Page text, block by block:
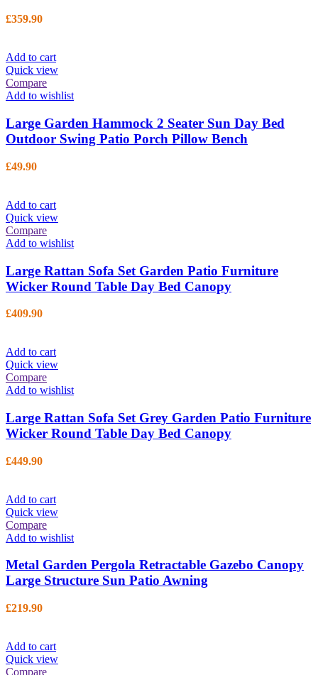
£359.90
Add to cart
Quick view
Compare
Add to wishlist
Large Garden Hammock 2 Seater Sun Day Bed
Outdoor Swing Patio Porch Pillow Bench
£49.90
Add to cart
Quick view
Compare
Add to wishlist
Large Rattan Sofa Set Garden Patio Furniture
Wicker Round Table Day Bed Canopy
£409.90
Add to cart
Quick view
Compare
Add to wishlist
Large Rattan Sofa Set Grey Garden Patio Furniture
Wicker Round Table Day Bed Canopy
£449.90
Add to cart
Quick view
Compare
Add to wishlist
Metal Garden Pergola Retractable Gazebo Canopy
Large Structure Sun Patio Awning
£219.90
Add to cart
Quick view
Compare